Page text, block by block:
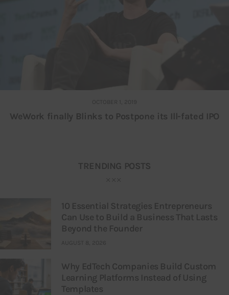
OCTOBER 1, 2019
WeWork finally Blinks to Postpone its Ill-fated IPO
TRENDING POSTS
10 Essential Strategies Entrepreneurs
Can Use to Build a Business That Lasts
Beyond the Founder
AUGUST 8, 2026
Why EdTech Companies Build Custom
Learning Platforms Instead of Using
Templates